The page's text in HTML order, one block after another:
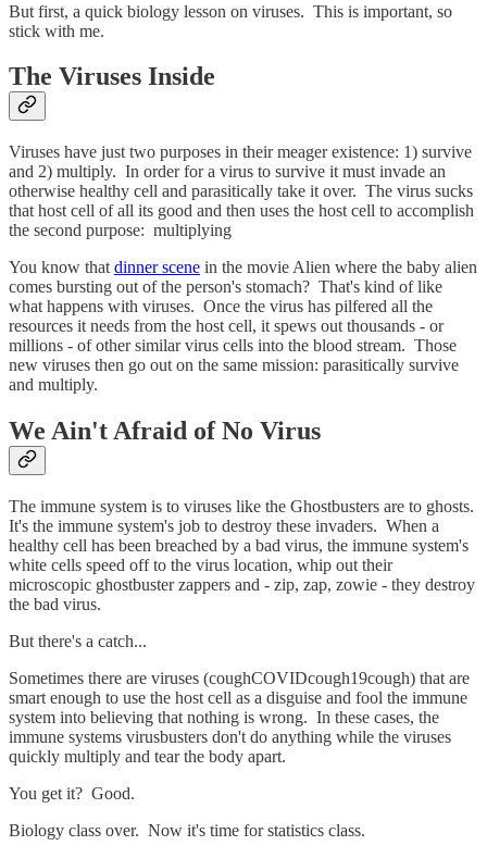
But first, a quick biology lesson on viruses. This is important, so
stick with me.
The Viruses Inside
Viruses have just two purposes in their meager existence: 1) survive
and 2) multiply. In order for a virus to survive it must invade an
otherwise healthy cell and parasitically take it over. The virus sucks
that host cell of all its good and then uses the host cell to accomplish
the second purpose: multiplying
You know that dinner scene in the movie Alien where the baby alien
comes bursting out of the person's stomach? That's kind of like
what happens with viruses. Once the virus has pilfered all the
resources it needs from the host cell, it spews out thousands - or
millions - of other similar virus cells into the blood stream. Those
new viruses then go out on the same mission: parasitically survive
and multiply.
We Ain't Afraid of No Virus
The immune system is to viruses like the Ghostbusters are to ghosts.
It's the immune system's job to destroy these invaders. When a
healthy cell has been breached by a bad virus, the immune system's
white cells speed off to the virus location, whip out their
microscopic ghostbuster zappers and - zip, zap, zowie - they destroy
the bad virus.
But there's a catch...
Sometimes there are viruses (coughCOVIDcough19cough) that are
smart enough to use the host cell as a disguise and fool the immune
system into believing that nothing is wrong. In these cases, the
immune systems virusbusters don't do anything while the viruses
quickly multiply and tear the body apart.
You get it? Good.
Biology class over. Now it's time for statistics class.